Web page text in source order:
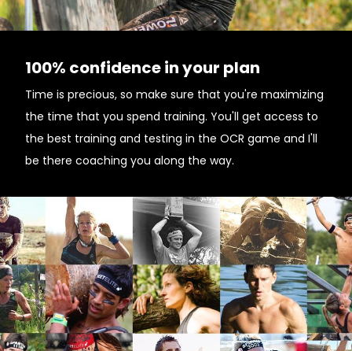
100% confidence in your plan
Time is precious, so make sure that you're maximizing
the time that you spend training. You'll get access to
the best training and testing in the OCR game and I'll
be there coaching you along the way.